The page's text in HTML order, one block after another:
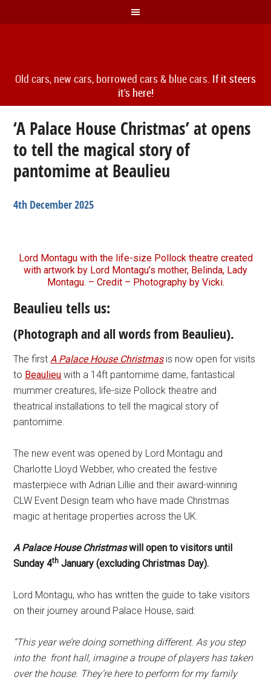
Old cars, new cars, borrowed cars & blue cars. If it steers
it's here!
‘A Palace House Christmas’ at opens
to tell the magical story of
pantomime at Beaulieu
4th December 2025
Lord Montagu with the life-size Pollock theatre created
with artwork by Lord Montagu’s mother, Belinda, Lady
Montagu. – Credit – Photography by Vicki.
Beaulieu tells us:
(Photograph and all words from Beaulieu).
The firstA Palace House Christmasis now open for visits
to Beaulieu with a 14ft pantomime dame, fantastical
mummer creatures, life-size Pollock theatre and
theatrical installations to tell the magical story of
pantomime.
The new event was opened by Lord Montagu and
Charlotte Lloyd Webber, who created the festive
masterpiece with Adrian Lillie and their award-winning
CLW Event Design team who have made Christmas
magic at heritage properties across the UK.
A Palace House Christmaswill open to visitors until
Sunday 4th January (excluding Christmas Day).
Lord Montagu, who has written the guide to take visitors
on their journey around Palace House, said:
“This year we’re doing something different. As you step
into the ­ front hall, imagine a troupe of players has taken
over the house. They’re here to perform for my family